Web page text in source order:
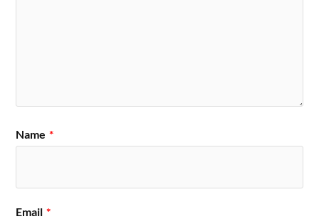
Name *
Email *